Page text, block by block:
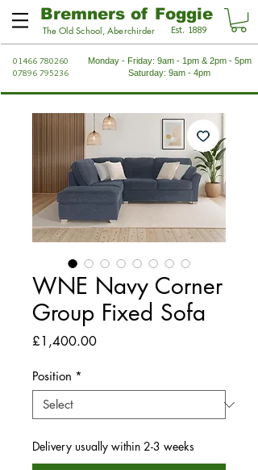
Bremners of Foggie
The Old School, Aberchirder Est. 1889
01466 780260
07896 795236
Monday - Friday: 9am - 1pm & 2pm - 5pm
Saturday: 9am - 4pm
WNE Navy Corner
Group Fixed Sofa
£1,400.00Price
Position *
Delivery usually within 2-3 weeks